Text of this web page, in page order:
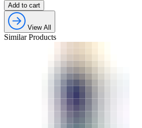
Add to cart
View All
Similar Products